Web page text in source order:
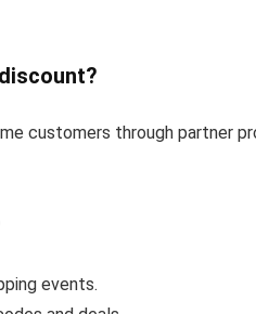
customers through partner
events.